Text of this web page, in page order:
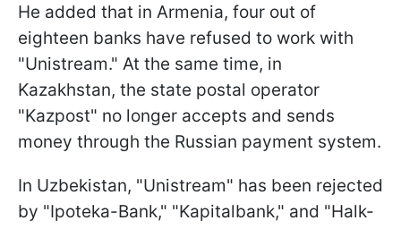
He added that in Armenia, four out of
eighteen banks have refused to work with
"Unistream." At the same time, in
Kazakhstan, the state postal operator
"Kazpost" no longer accepts and sends
money through the Russian payment system.
In Uzbekistan, "Unistream" has been rejected
by "Ipoteka-Bank," "Kapitalbank," and "Halk-